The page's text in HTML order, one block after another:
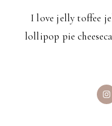
I love jelly toffee
lollipop pie